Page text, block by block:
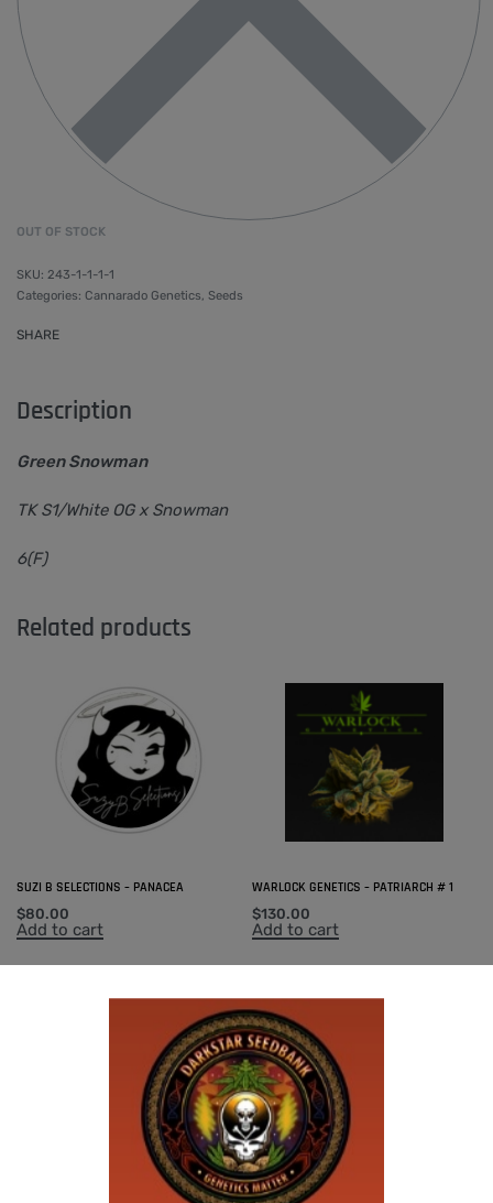
OUT OF STOCK
243-1-1-1-1
Categories: Cannarado Genetics, Seeds
SHARE
Description
Green Snowman
TK S1/White OG x Snowman
6(F)
Related products
SUZI B SELECTIONS – PANACEA
$80.00
Add to cart
WARLOCK GENETICS – PATRIARCH # 1
$130.00
Add to cart
SUZI B SELECTIONS – RAZOTHO GOLD
SUZI B SELECTIONS – HONEYSUCKLE F2